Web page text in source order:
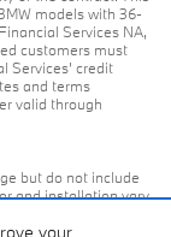
your
models with 36-
Services NA,
customers must
Services’ credit
and terms
valid through
but do not include
and installation vary.